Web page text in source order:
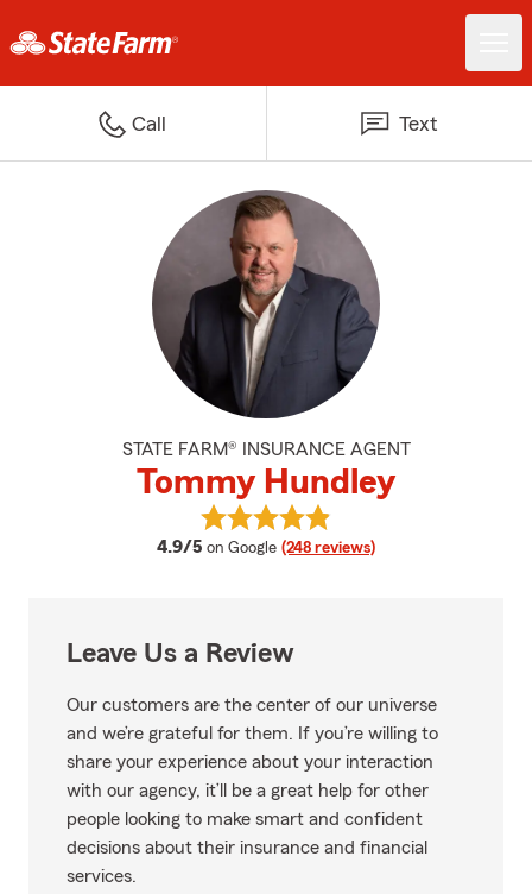
Call Text
STATE FARM® INSURANCE AGENT
Tommy Hundley
4.9/5 average rating
on Google (248 reviews)
View Tommy Hundley's reviews
Leave Us a Review
Our customers are the center of our universe
and we’re grateful for them. If you’re willing to
share your experience about your interaction
with our agency, it’ll be a great help for other
people looking to make smart and confident
decisions about their insurance and financial
services.